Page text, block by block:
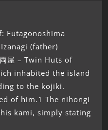
Futagonoshima
(father)
屋 – Twin Huts of
inhabited the island
to the kojiki.
of him.1 The nihongi
kami, simply stating